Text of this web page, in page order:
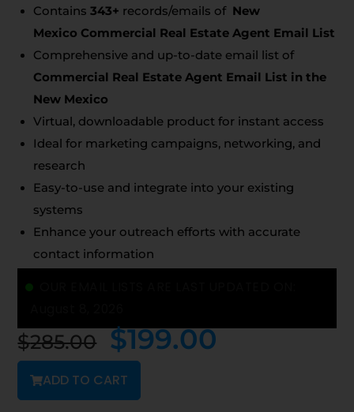
Contains343+ records/emails of New
Mexico Commercial Real Estate Agent Email List
Comprehensive and up-to-date email list of
Commercial Real Estate Agent Email List in the
New Mexico
Virtual, downloadable product for instant access
Ideal for marketing campaigns, networking, and
research
Easy-to-use and integrate into your existing
systems
Enhance your outreach efforts with accurate
contact information
$285.00 $199.00
ADD TO CART